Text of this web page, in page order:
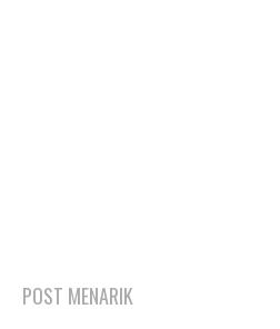
POST MENARIK